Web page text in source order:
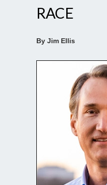
RACE
By Jim Ellis